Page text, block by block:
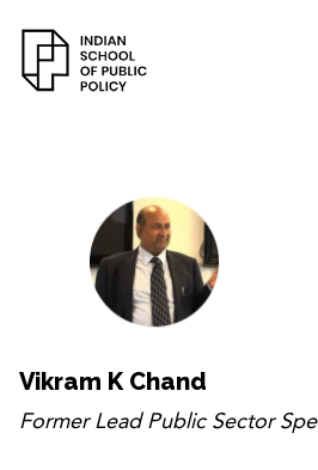
Vikram K Chand
Former Lead Public Sector